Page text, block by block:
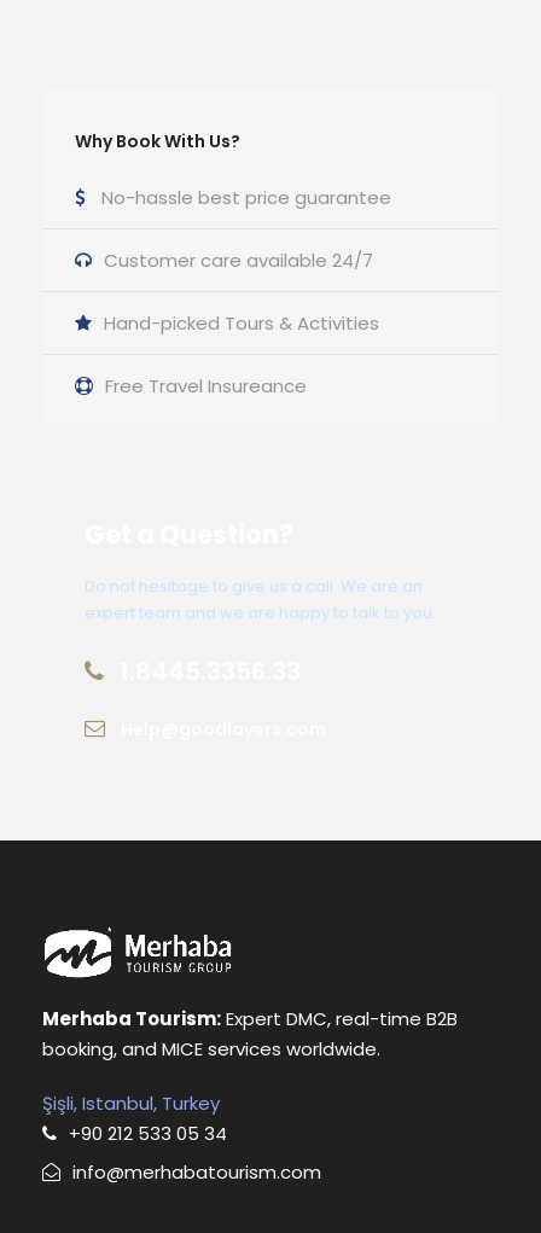
Why Book With Us?
No-hassle best price guarantee
Customer care available 24/7
Hand-picked Tours & Activities
Free Travel Insureance
Do not hesitage to give us a call. We are an
expert team and we are happy to talk to you.
Merhaba Tourism:Expert DMC, real-time B2B
booking, and MICE services worldwide.
Şişli, Istanbul, Turkey
+90 212 533 05 34
info@merhabatourism.com